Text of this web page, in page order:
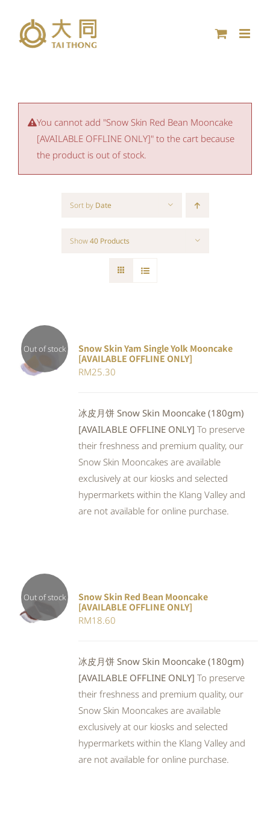
content
You cannot add "Snow Skin Red Bean Mooncake
[AVAILABLE OFFLINE ONLY]" to the cart because
the product is out of stock.
Sort by Date
Show40 Products
Out of stock
DETAILS
Snow Skin Yam Single Yolk Mooncake
[AVAILABLE OFFLINE ONLY]
RM25.30
冰皮月饼 Snow Skin Mooncake (180gm)
[AVAILABLE OFFLINE ONLY] To preserve
their freshness and premium quality, our
Snow Skin Mooncakes are available
exclusively at our kiosks and selected
hypermarkets within the Klang Valley and
are not available for online purchase.
Out of stock
DETAILS
Snow Skin Red Bean Mooncake
[AVAILABLE OFFLINE ONLY]
RM18.60
冰皮月饼 Snow Skin Mooncake (180gm)
[AVAILABLE OFFLINE ONLY] To preserve
their freshness and premium quality, our
Snow Skin Mooncakes are available
exclusively at our kiosks and selected
hypermarkets within the Klang Valley and
are not available for online purchase.